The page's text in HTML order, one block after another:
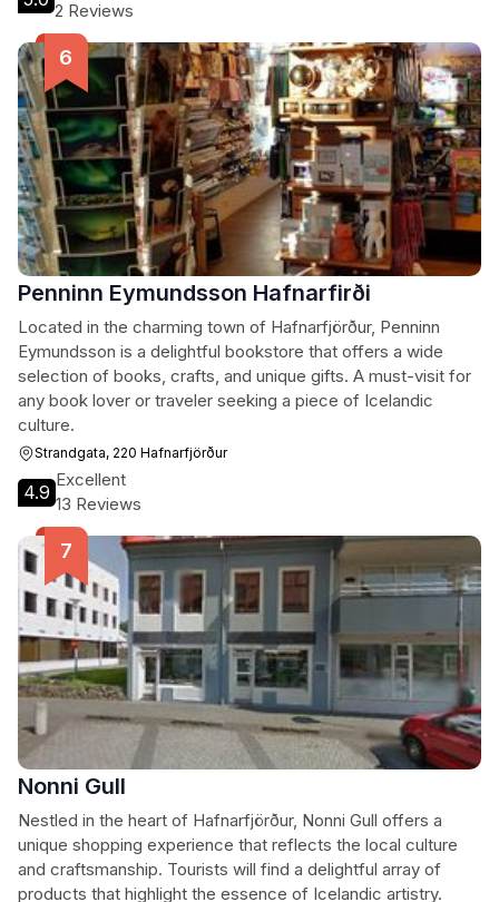
2 Reviews
Penninn Eymundsson Hafnarfirði
Located in the charming town of Hafnarfjörður, Penninn
Eymundsson is a delightful bookstore that offers a wide
selection of books, crafts, and unique gifts. A must-visit for
any book lover or traveler seeking a piece of Icelandic
culture.
Strandgata, 220 Hafnarfjörður
4.9
Excellent
13 Reviews
Nonni Gull
Nestled in the heart of Hafnarfjörður, Nonni Gull offers a
unique shopping experience that reflects the local culture
and craftsmanship. Tourists will find a delightful array of
products that highlight the essence of Icelandic artistry.